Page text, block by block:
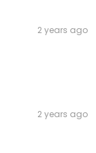
2 years ago
2 years ago